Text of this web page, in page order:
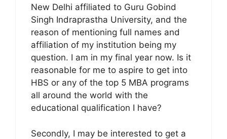
New Delhi affiliated to Guru Gobind
Singh Indraprastha University, and the
reason of mentioning full names and
affiliation of my institution being my
question. I am in my final year now. Is it
reasonable for me to aspire to get into
HBS or any of the top 5 MBA programs
all around the world with the
educational qualification I have?
Secondly, I may be interested to get a